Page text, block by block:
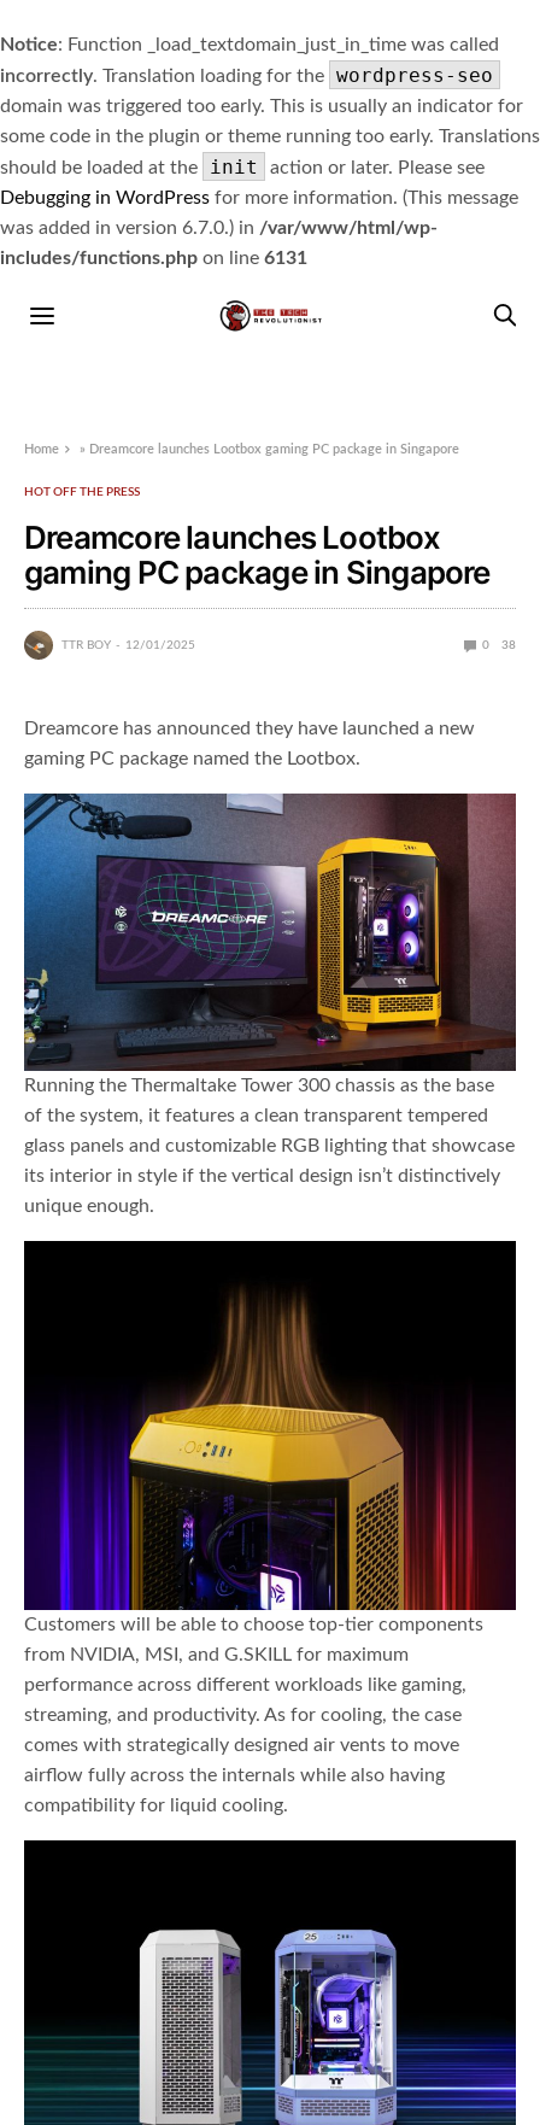
Notice: Function _load_textdomain_just_in_time was called
incorrectly. Translation loading for the wordpress-seo
domain was triggered too early. This is usually an indicator for
some code in the plugin or theme running too early. Translations
should be loaded at the
init
action or later. Please see
Debugging in WordPress for more information. (This message
was added in version 6.7.0.) in /var/www/html/wp-
includes/functions.php on line 6131
Home » Dreamcore launches Lootbox gaming PC package in Singapore
HOT OFF THE PRESS
Dreamcore launches Lootbox
gaming PC package in Singapore
TTR BOY 12/01/2025 0 38
Dreamcore has announced they have launched a new
gaming PC package named the Lootbox.
Running the Thermaltake Tower 300 chassis as the base
of the system, it features a clean transparent tempered
glass panels and customizable RGB lighting that showcase
its interior in style if the vertical design isn’t distinctively
unique enough.
Customers will be able to choose top-tier components
from NVIDIA, MSI, and G.SKILL for maximum
performance across different workloads like gaming,
streaming, and productivity. As for cooling, the case
comes with strategically designed air vents to move
airflow fully across the internals while also having
compatibility for liquid cooling.